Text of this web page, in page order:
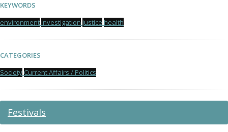
KEYWORDS
environment investigation justice health
CATEGORIES
Society Current Affairs / Politics
Festivals